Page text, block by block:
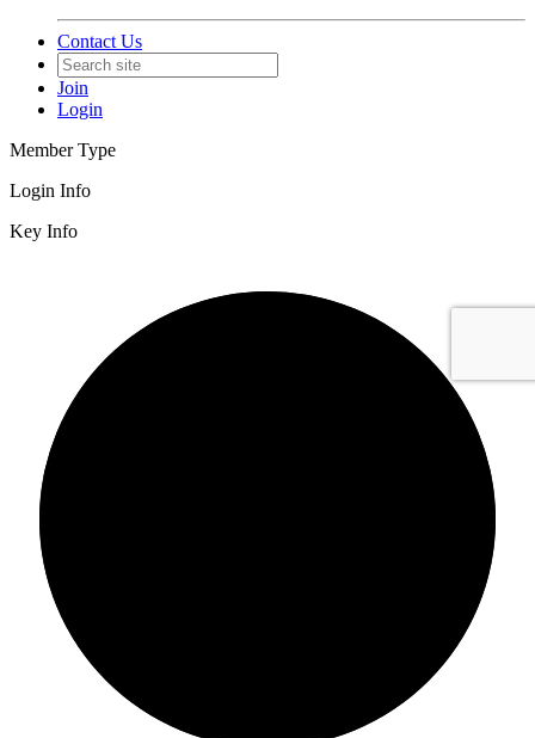
Contact Us
Join
Login
Member Type
Login Info
Key Info